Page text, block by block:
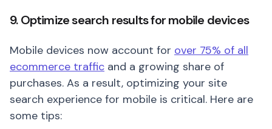
9. Optimize search results for mobile devices
Mobile devices now account for over 75% of all
ecommerce traffic and a growing share of
purchases. As a result, optimizing your site
search experience for mobile is critical. Here are
some tips: